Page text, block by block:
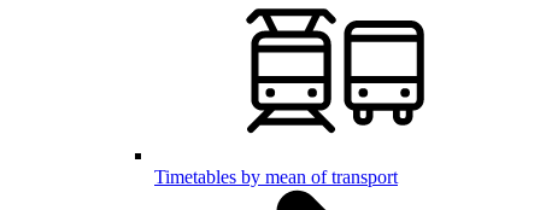
Timetables by mean of transport